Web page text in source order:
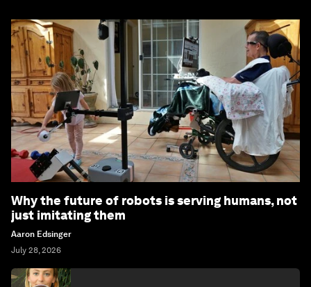
Why the future of robots is serving humans, not
just imitating them
Aaron Edsinger
July 28, 2026